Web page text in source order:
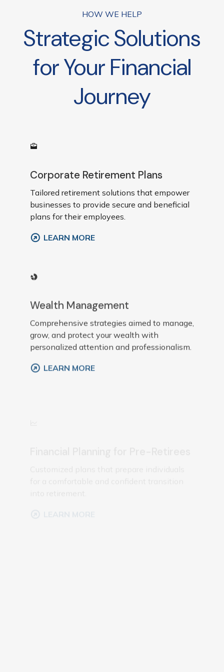
businesses are reviewed*
HOW WE HELP
Strategic Solutions
for Your Financial
Journey
Corporate Retirement Plans
Tailored retirement solutions that empower
businesses to provide secure and beneficial
plans for their employees.
LEARN MORE
Wealth Management
Comprehensive strategies aimed to manage,
grow, and protect your wealth with
personalized attention and professionalism.
LEARN MORE